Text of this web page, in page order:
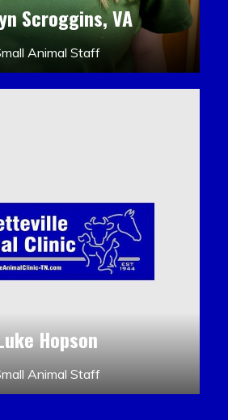
Scroggins, VA
Animal Staff
Hopson
Animal Staff